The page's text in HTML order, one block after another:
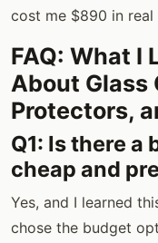
cost me $890 in real
FAQ: What I
About Glass
Protectors,
Q1: Is there
cheap and
Yes, and I learned
chose the budget